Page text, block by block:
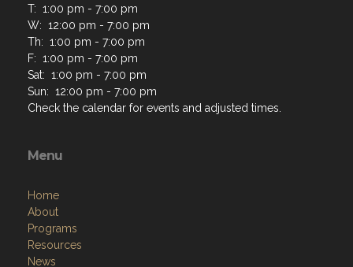
T: 1:00 pm - 7:00 pm
W: 12:00 pm - 7:00 pm
Th: 1:00 pm - 7:00 pm
F: 1:00 pm - 7:00 pm
Sat: 1:00 pm - 7:00 pm
Sun: 12:00 pm - 7:00 pm
Check the calendar for events and adjusted times.
Menu
Home
About
Programs
Resources
News